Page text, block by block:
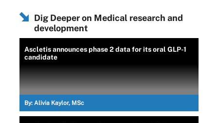
Dig Deeper on Medical research and
development
Ascletis announces phase 2 data for its oral GLP-1
candidate
By: Alivia Kaylor, MSc